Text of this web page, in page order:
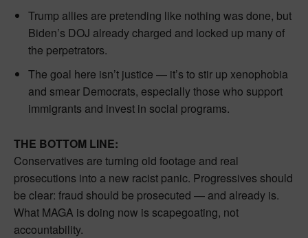
Trump allies are pretending like nothing was done, but
Biden’s DOJ already charged and locked up many of
the perpetrators.
The goal here isn’t justice — it’s to stir up xenophobia
and smear Democrats, especially those who support
immigrants and invest in social programs.
THE BOTTOM LINE:
Conservatives are turning old footage and real
prosecutions into a new racist panic. Progressives should
be clear: fraud should be prosecuted — and already is.
What MAGA is doing now is scapegoating, not
accountability.